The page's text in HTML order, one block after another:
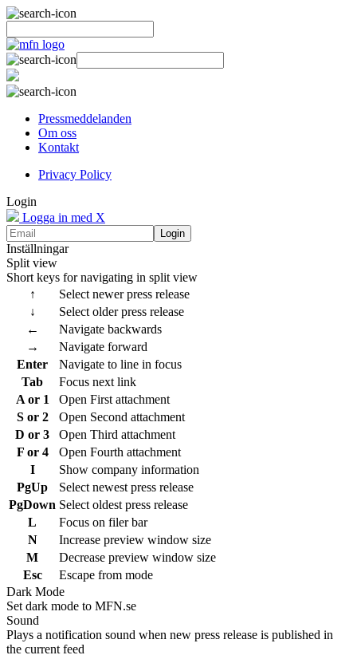
Pressmeddelanden
Om oss
Kontakt
Privacy Policy
Login
Logga in med X
Login
Inställningar
Split view
Short keys for navigating in split view
↑
Select newer press release
↓
Select older press release
←
Navigate backwards
→
Navigate forward
Enter
Navigate to line in focus
Tab
Focus next link
A or 1
Open First attachment
S or 2
Open Second attachment
D or 3
Open Third attachment
F or 4
Open Fourth attachment
I
Show company information
PgUp
Select newest press release
PgDown Select oldest press release
L
Focus on filer bar
N
Increase preview window size
M
Decrease preview window size
Esc
Escape from mode
Dark Mode
Set dark mode to MFN.se
Sound
Plays a notification sound when new press release is published in
the current feed